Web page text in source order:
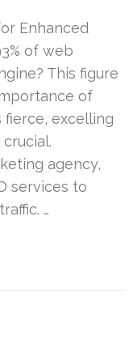
Enhanced
of web
This figure
of
fierce, excelling
agency,
services to
…